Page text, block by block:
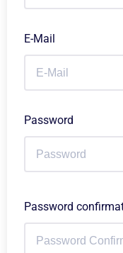
E-Mail
Password
Password